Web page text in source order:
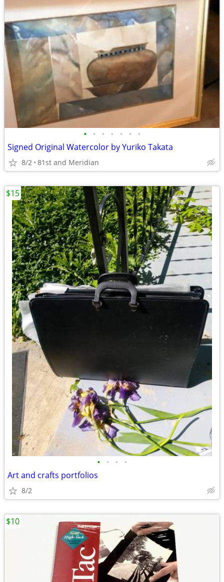
• • • • • • •
Signed Original Watercolor by Yuriko Takata
8/2 81st and Meridian
• • • •
Art and crafts portfolios
8/2
$15
$10